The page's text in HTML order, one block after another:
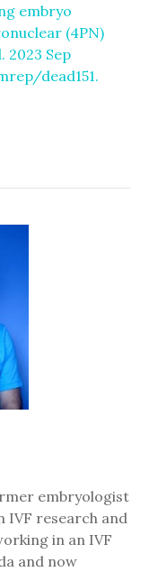
embryo
(4PN)
2023 Sep
dead151.
embryologist
IVF research and
in an IVF
and now